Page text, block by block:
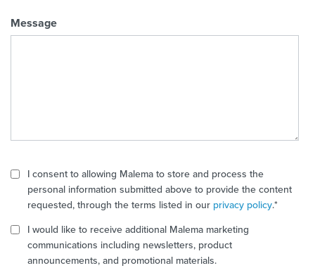
Message
I consent to allowing Malema to store and process the
personal information submitted above to provide the content
requested, through the terms listed in our privacy policy.*
I would like to receive additional Malema marketing
communications including newsletters, product
announcements, and promotional materials.